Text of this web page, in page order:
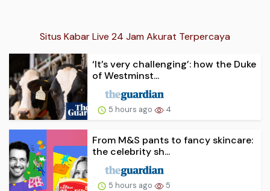
Situs Kabar Live 24 Jam Akurat Terpercaya
‘It’s very challenging’: how the Duke
of Westminst...
5 hours ago 4
From M&S pants to fancy skincare:
the celebrity sh...
5 hours ago 5